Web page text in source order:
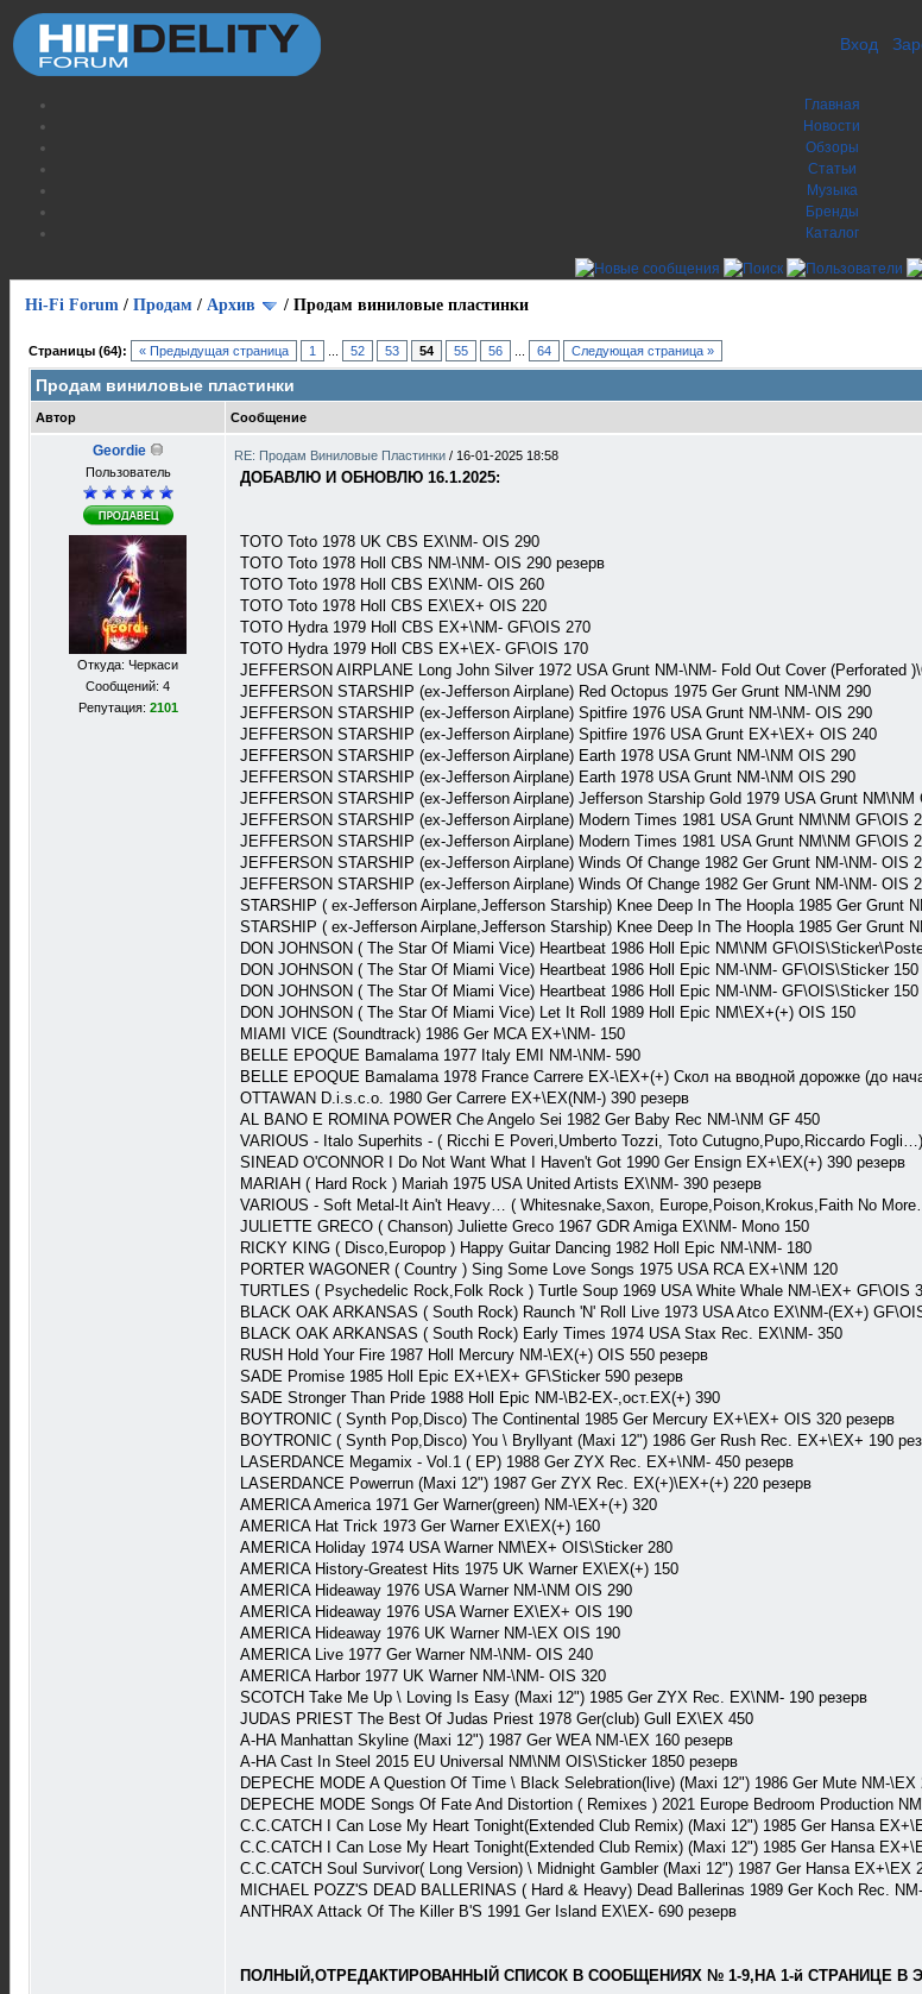
Вход
Главная
Новости
Обзоры
Статьи
Музыка
Бренды
Каталог
Hi-Fi Forum / Продам / Архив / Продам виниловые пластинки
Страницы (64): « Предыдущая страница 1 52 53 54 55 56 64 Следующая страница »
Продам виниловые пластинки
Автор Сообщение
Geordie
Пользователь
Откуда: Черкаси
Сообщений: 4
Репутация: 2101
RE: Продам Виниловые Пластинки / 16-01-2025 18:58
ДОБАВЛЮ И ОБНОВЛЮ 16.1.2025:
TOTO Toto 1978 UK CBS EX\NM- OIS 290
TOTO Toto 1978 Holl CBS NM-\NM- OIS 290 резерв
TOTO Toto 1978 Holl CBS EX\NM- OIS 260
TOTO Toto 1978 Holl CBS EX\EX+ OIS 220
TOTO Hydra 1979 Holl CBS EX+\NM- GF\OIS 270
TOTO Hydra 1979 Holl CBS EX+\EX- GF\OIS 170
JEFFERSON AIRPLANE Long John Silver 1972 USA Grunt NM-\NM- Fold Out Cover (Perforated
JEFFERSON STARSHIP (ex-Jefferson Airplane) Red Octopus 1975 Ger Grunt NM-\NM 290
JEFFERSON STARSHIP (ex-Jefferson Airplane) Spitfire 1976 USA Grunt NM-\NM- OIS 290
JEFFERSON STARSHIP (ex-Jefferson Airplane) Spitfire 1976 USA Grunt EX+\EX+ OIS 240
JEFFERSON STARSHIP (ex-Jefferson Airplane) Earth 1978 USA Grunt NM-\NM OIS 290
JEFFERSON STARSHIP (ex-Jefferson Airplane) Earth 1978 USA Grunt NM-\NM OIS 290
JEFFERSON STARSHIP (ex-Jefferson Airplane) Jefferson Starship Gold 1979 USA Grunt
JEFFERSON STARSHIP (ex-Jefferson Airplane) Modern Times 1981 USA Grunt NM\NM GF\OIS
JEFFERSON STARSHIP (ex-Jefferson Airplane) Modern Times 1981 USA Grunt NM\NM GF\OIS
JEFFERSON STARSHIP (ex-Jefferson Airplane) Winds Of Change 1982 Ger Grunt NM-\NM- OIS
JEFFERSON STARSHIP (ex-Jefferson Airplane) Winds Of Change 1982 Ger Grunt NM-\NM- OIS
STARSHIP ( ex-Jefferson Airplane,Jefferson Starship) Knee Deep In The Hoopla 1985 Ger Grunt
STARSHIP ( ex-Jefferson Airplane,Jefferson Starship) Knee Deep In The Hoopla 1985 Ger Grunt
DON JOHNSON ( The Star Of Miami Vice) Heartbeat 1986 Holl Epic NM\NM
DON JOHNSON ( The Star Of Miami Vice) Heartbeat 1986 Holl Epic NM-\NM- GF\OIS\Sticker 150
DON JOHNSON ( The Star Of Miami Vice) Heartbeat 1986 Holl Epic NM-\NM- GF\OIS\Sticker 150
DON JOHNSON ( The Star Of Miami Vice) Let It Roll 1989 Holl Epic NM\EX+(+) OIS 150
MIAMI VICE (Soundtrack) 1986 Ger MCA EX+\NM- 150
BELLE EPOQUE Bamalama 1977 Italy EMI NM-\NM- 590
BELLE EPOQUE Bamalama 1978 France Carrere EX-\EX+(+) Скол на вводной дорожке (до
OTTAWAN D.i.s.c.o. 1980 Ger Carrere EX+\EX(NM-) 390 резерв
AL BANO E ROMINA POWER Che Angelo Sei 1982 Ger Baby Rec NM-\NM GF 450
VARIOUS - Italo Superhits - ( Ricchi E Poveri,Umberto Tozzi, Toto Cutugno,Pupo,Riccardo
SINEAD O'CONNOR I Do Not Want What I Haven't Got 1990 Ger Ensign EX+\EX(+) 390 резерв
MARIAH ( Hard Rock ) Mariah 1975 USA United Artists EX\NM- 390 резерв
VARIOUS - Soft Metal-It Ain't Heavy… ( Whitesnake,Saxon, Europe,Poison,Krokus,Faith No
JULIETTE GRECO ( Chanson) Juliette Greco 1967 GDR Amiga EX\NM- Mono 150
RICKY KING ( Disco,Europop ) Happy Guitar Dancing 1982 Holl Epic NM-\NM- 180
PORTER WAGONER ( Country ) Sing Some Love Songs 1975 USA RCA EX+\NM 120
TURTLES ( Psychedelic Rock,Folk Rock ) Turtle Soup 1969 USA White Whale NM-\EX+ GF\OIS
BLACK OAK ARKANSAS ( South Rock) Raunch 'N' Roll Live 1973 USA Atco EX\NM-(EX+)
BLACK OAK ARKANSAS ( South Rock) Early Times 1974 USA Stax Rec. EX\NM- 350
RUSH Hold Your Fire 1987 Holl Mercury NM-\EX(+) OIS 550 резерв
SADE Promise 1985 Holl Epic EX+\EX+ GF\Sticker 590 резерв
SADE Stronger Than Pride 1988 Holl Epic NM-\B2-EX-,ост.EX(+) 390
BOYTRONIC ( Synth Pop,Disco) The Continental 1985 Ger Mercury EX+\EX+ OIS 320 резерв
BOYTRONIC ( Synth Pop,Disco) You \ Bryllyant (Maxi 12") 1986 Ger Rush Rec. EX+\EX+ 190
LASERDANCE Megamix - Vol.1 ( EP) 1988 Ger ZYX Rec. EX+\NM- 450 резерв
LASERDANCE Powerrun (Maxi 12") 1987 Ger ZYX Rec. EX(+)\EX+(+) 220 резерв
AMERICA America 1971 Ger Warner(green) NM-\EX+(+) 320
AMERICA Hat Trick 1973 Ger Warner EX\EX(+) 160
AMERICA Holiday 1974 USA Warner NM\EX+ OIS\Sticker 280
AMERICA History-Greatest Hits 1975 UK Warner EX\EX(+) 150
AMERICA Hideaway 1976 USA Warner NM-\NM OIS 290
AMERICA Hideaway 1976 USA Warner EX\EX+ OIS 190
AMERICA Hideaway 1976 UK Warner NM-\EX OIS 190
AMERICA Live 1977 Ger Warner NM-\NM- OIS 240
AMERICA Harbor 1977 UK Warner NM-\NM- OIS 320
SCOTCH Take Me Up \ Loving Is Easy (Maxi 12") 1985 Ger ZYX Rec. EX\NM- 190 резерв
JUDAS PRIEST The Best Of Judas Priest 1978 Ger(club) Gull EX\EX 450
A-HA Manhattan Skyline (Maxi 12") 1987 Ger WEA NM-\EX 160 резерв
A-HA Cast In Steel 2015 EU Universal NM\NM OIS\Sticker 1850 резерв
DEPECHE MODE A Question Of Time \ Black Selebration(live) (Maxi 12") 1986 Ger Mute NM-\EX
DEPECHE MODE Songs Of Fate And Distortion ( Remixes ) 2021 Europe Bedroom Production
C.C.CATCH I Can Lose My Heart Tonight(Extended Club Remix) (Maxi 12") 1985 Ger Hansa
C.C.CATCH I Can Lose My Heart Tonight(Extended Club Remix) (Maxi 12") 1985 Ger Hansa
C.C.CATCH Soul Survivor( Long Version) \ Midnight Gambler (Maxi 12") 1987 Ger Hansa EX+\EX
MICHAEL POZZ'S DEAD BALLERINAS ( Hard & Heavy) Dead Ballerinas 1989 Ger Koch Rec.
ANTHRAX Attack Of The Killer B'S 1991 Ger Island EX\EX- 690 резерв
ПОЛНЫЙ,ОТРЕДАКТИРОВАННЫЙ СПИСОК В СООБЩЕНИЯХ № 1-9,НА 1-й СТРАНИЦЕ В